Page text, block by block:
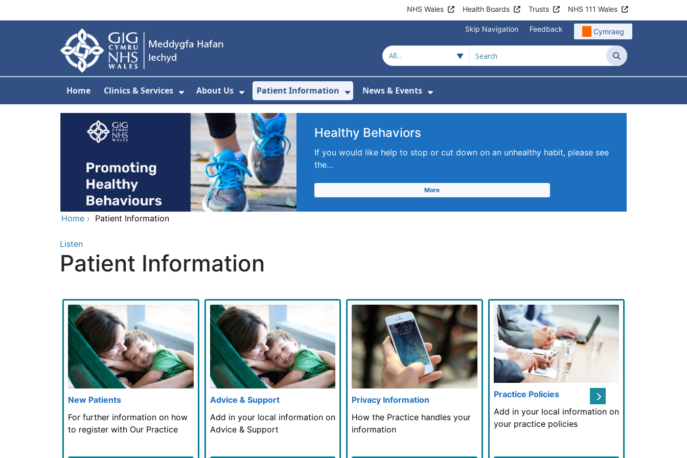
NHS Wales Health Boards Trusts NHS 111 Wales
Skip Navigation Feedback Cymraeg
Search
Home Clinics & Services
Show Submenu For Clinics & Services
About Us
Show Submenu For About Us
Patient Information
Show Submenu For Patient Information
News & Events
Show Submenu For News & Events
Healthy Behaviors
If you would like help to stop or cut down on an unhealthy habit, please see
the…
More
Home › Patient Information
Listen
Patient Information
New Patients
For further information on how
to register with Our Practice
Advice & Support
Add in your local information on
Advice & Support
Privacy Information
How the Practice handles your
information
Practice Policies
Add in your local information on
your practice policies